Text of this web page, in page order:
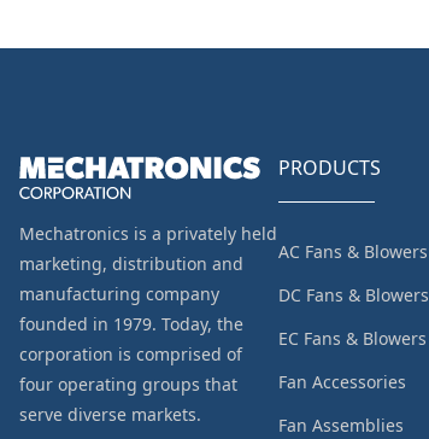
Mechatronics is a privately held
marketing, distribution and
manufacturing company
founded in 1979. Today, the
corporation is comprised of
four operating groups that
serve diverse markets.
PRODUCTS
AC Fans & Blowers
DC Fans & Blowers
EC Fans & Blowers
Fan Accessories
Fan Assemblies